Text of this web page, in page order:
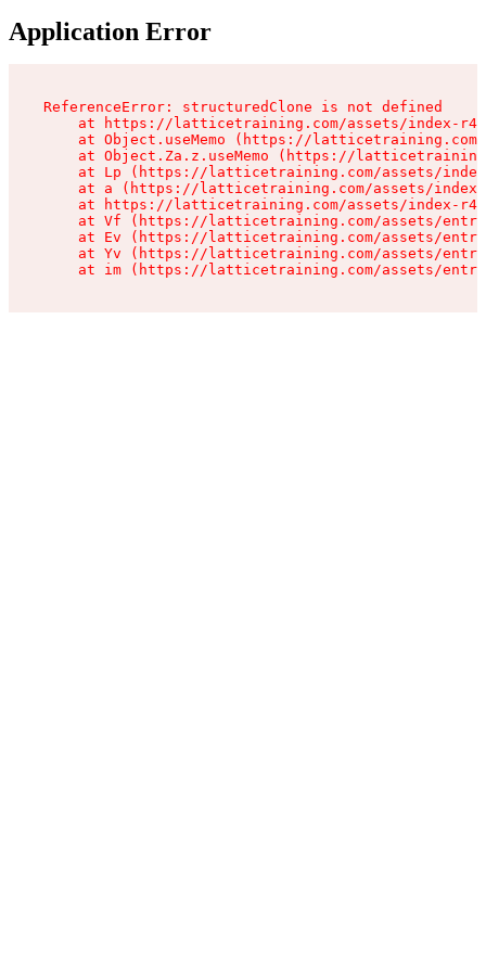
Application Error
ReferenceError: structuredClone is not defined
at https://latticetraining.com/assets/index-
at Object.useMemo (https://
at Object.Za.z.useMemo (https://
at Lp (https://latticetraining.com/assets/
at a (https://latticetraining.com/assets/
at https://latticetraining.com/assets/index-
at Vf (https://latticetraining.com/assets/
at Ev (https://latticetraining.com/assets/
at Yv (https://latticetraining.com/assets/
at im (https://latticetraining.com/assets/